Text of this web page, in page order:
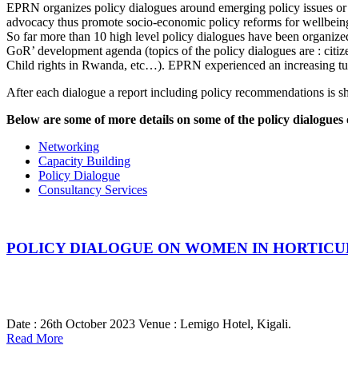
EPRN organizes policy dialogues around emerging policy issues
advocacy thus promote socio-economic policy reforms for
So far more than 10 high level policy dialogues have been
GoR’ development agenda (topics of the policy dialogues are :
Child rights in Rwanda, etc…). EPRN experienced an increasing
After each dialogue a report including policy recommendations is
Below are some of more details on some of the policy dialogues
Networking
Capacity Building
Policy Dialogue
Consultancy Services
POLICY DIALOGUE ON WOMEN IN
Date : 26th October 2023 Venue : Lemigo Hotel, Kigali.
Read More